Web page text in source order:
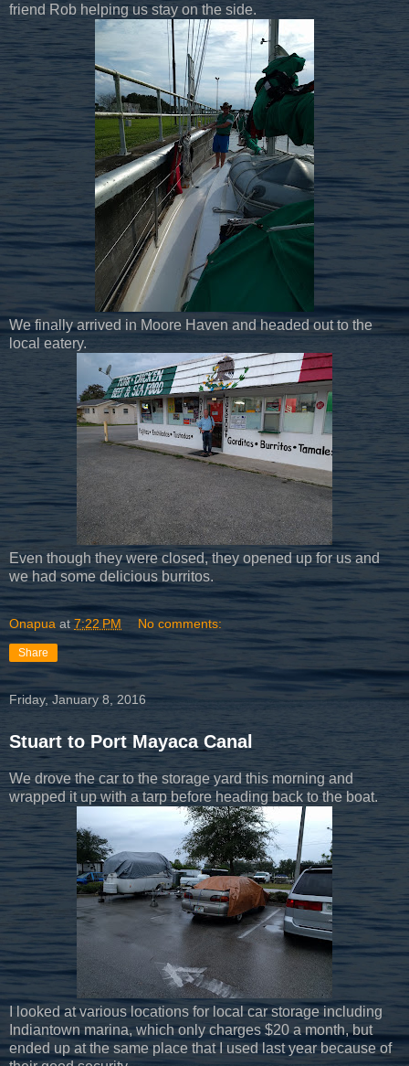
friend Rob helping us stay on the side.
We finally arrived in Moore Haven and headed out to the
local eatery.
Even though they were closed, they opened up for us and
we had some delicious burritos.
Onapua at 7:22 PM No comments:
Share
Friday, January 8, 2016
Stuart to Port Mayaca Canal
We drove the car to the storage yard this morning and
wrapped it up with a tarp before heading back to the boat.
I looked at various locations for local car storage including
Indiantown marina, which only charges $20 a month, but
ended up at the same place that I used last year because of